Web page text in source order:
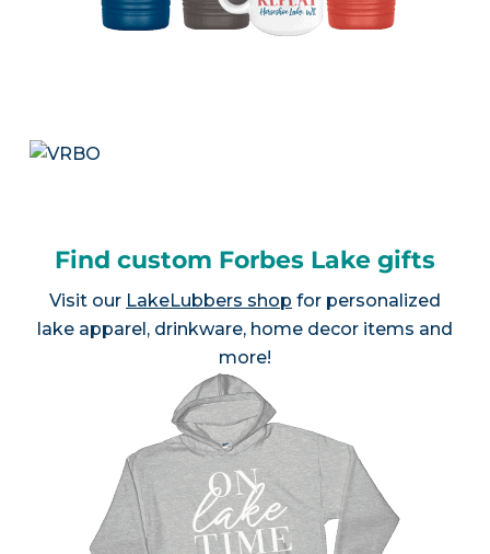
Find custom Forbes Lake gifts
Visit our LakeLubbers shop for personalized
lake apparel, drinkware, home decor items and
more!